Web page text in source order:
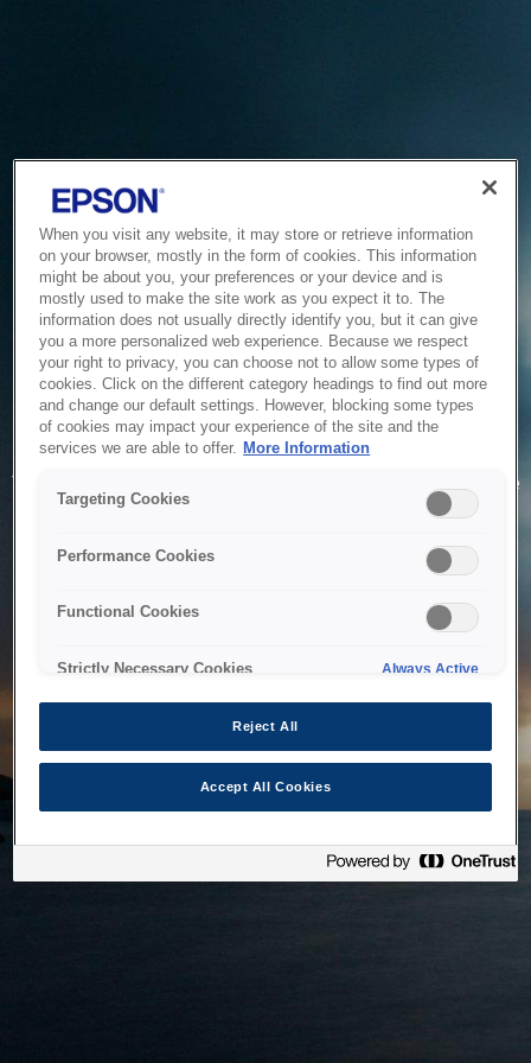
Service Unavailable
The system is temporarily unable to service your request due
to maintenance or technical reasons. We are working on
When you visit any website, it may store or retrieve information
on your browser, mostly in the form of cookies. This information
might be about you, your preferences or your device and is
mostly used to make the site work as you expect it to. The
information does not usually directly identify you, but it can give
you a more personalized web experience. Because we respect
your right to privacy, you can choose not to allow some types of
cookies. Click on the different category headings to find out more
and change our default settings. However, blocking some types
of cookies may impact your experience of the site and the
services we are able to offer. More Information
Targeting Cookies
Performance Cookies
Functional Cookies
Strictly Necessary Cookies Always Active
Reject All
Accept All Cookies